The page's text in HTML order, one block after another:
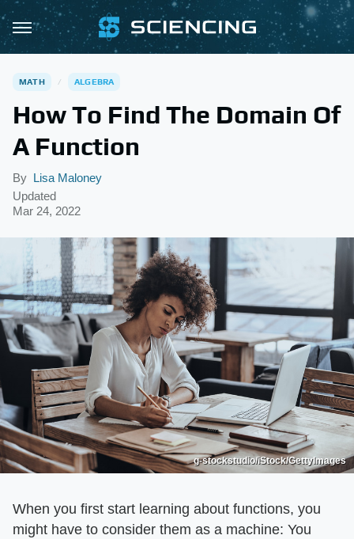
MATH ALGEBRA
How To Find The Domain Of
A Function
By Lisa Maloney
Updated
Mar 24, 2022
g-stockstudio/iStock/GettyImages
When you first start learning about functions, you
might have to consider them as a machine: You